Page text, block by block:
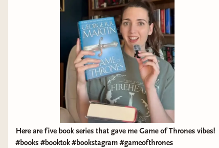
https://bit.ly/48VzNvb Buy Me a Book: https://bit.ly/3MrX3JE
Here are five book series that gave me Game of Thrones vibes!
#books #booktok #bookstagram #gameofthrones